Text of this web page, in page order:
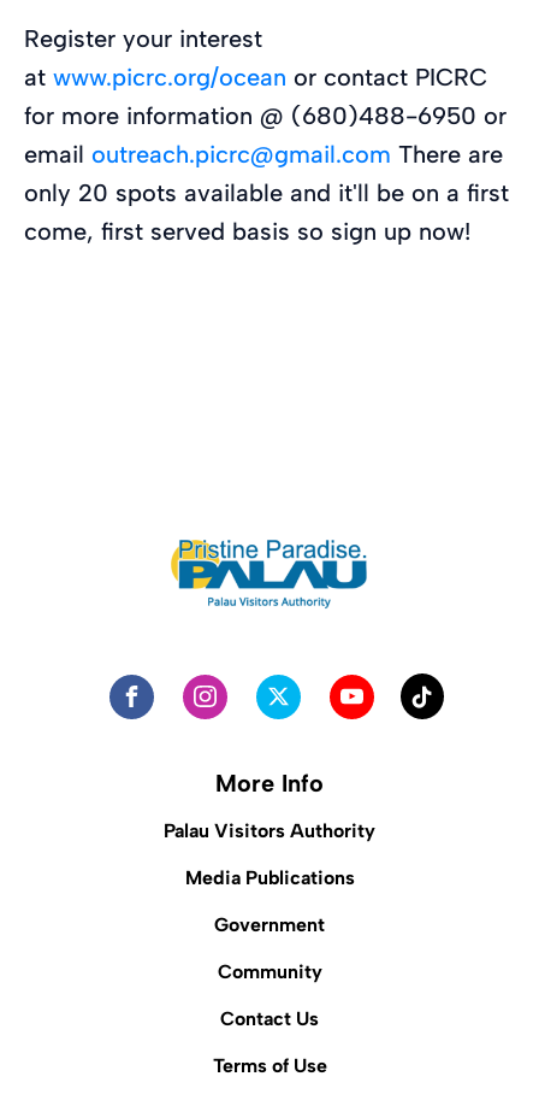
Register your interest
at www.picrc.org/ocean or contact PICRC
for more information @ (680)488-6950 or
email outreach.picrc@gmail.com There are
only 20 spots available and it'll be on a first
come, first served basis so sign up now!
More Info
Palau Visitors Authority
Media Publications
Government
Community
Contact Us
Terms of Use